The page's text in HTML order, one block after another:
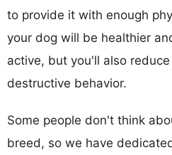
to provide it with enough
your dog will be healthier
active, but you'll also
destructive behavior.
Some people don't think
breed, so we have